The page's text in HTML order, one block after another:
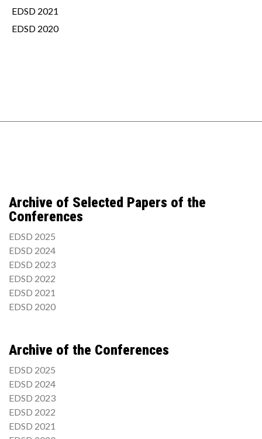
EDSD 2021
EDSD 2020
Archive of Selected Papers of the
Conferences
EDSD 2025
EDSD 2024
EDSD 2023
EDSD 2022
EDSD 2021
EDSD 2020
Archive of the Conferences
EDSD 2025
EDSD 2024
EDSD 2023
EDSD 2022
EDSD 2021